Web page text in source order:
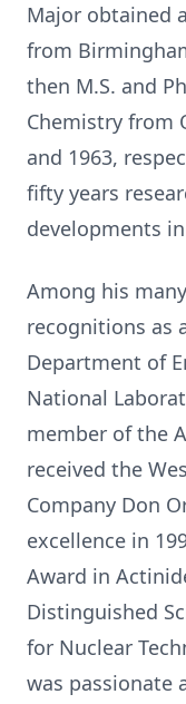
Major obtained
from
then M.S. and
Chemistry from
and 1963,
fifty years
developments
Among his
recognitions as
Department of
National
member of the
received the
Company Don
excellence in
Award in
Distinguished
for Nuclear
was passionate